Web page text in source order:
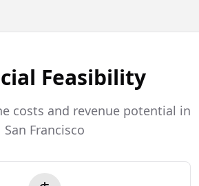
Feasibility
costs and revenue potential in
San Francisco